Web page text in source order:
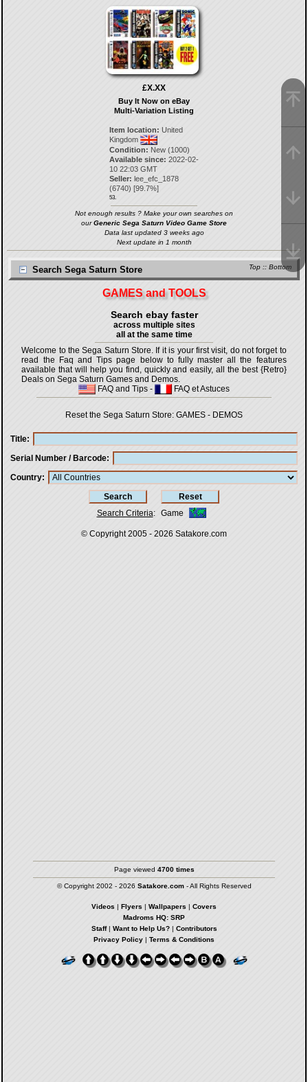
£X.XX
Buy It Now on eBay
Multi-Variation Listing
Item location: United
Kingdom
Condition: New (1000)
Available since: 2022-02-
10 22:03 GMT
Seller: lee_efc_1878
(6740) [99.7%]
53.
Not enough results ? Make your own searches on
ourGeneric Sega Saturn Video Game Store
Data last updated 3 weeks ago
Next update in 1 month
Top :: Bottom
Search Sega Saturn Store
GAMES and TOOLS
Search ebay faster
across multiple sites
all at the same time
Welcome to the Sega Saturn Store. If it is your first visit, do not forget to
read the Faq and Tips page below to fully master all the features
available that will help you find, quickly and easily, all the best {Retro}
Deals on Sega Saturn Games and Demos.
FAQ and Tips - FAQ et Astuces
Reset the Sega Saturn Store: GAMES - DEMOS
Title
Serial Number / Barcode
Country
Search Criteria: Game
© Copyright 2005 - 2026 Satakore.com
Page viewed 4700 times
© Copyright 2002 - 2026 Satakore.com- All Rights Reserved
Videos Flyers Wallpapers
Covers
Madroms HQ: SRP
Staff| Want to Help Us?| Contributors
Privacy Policy
Terms & Conditions